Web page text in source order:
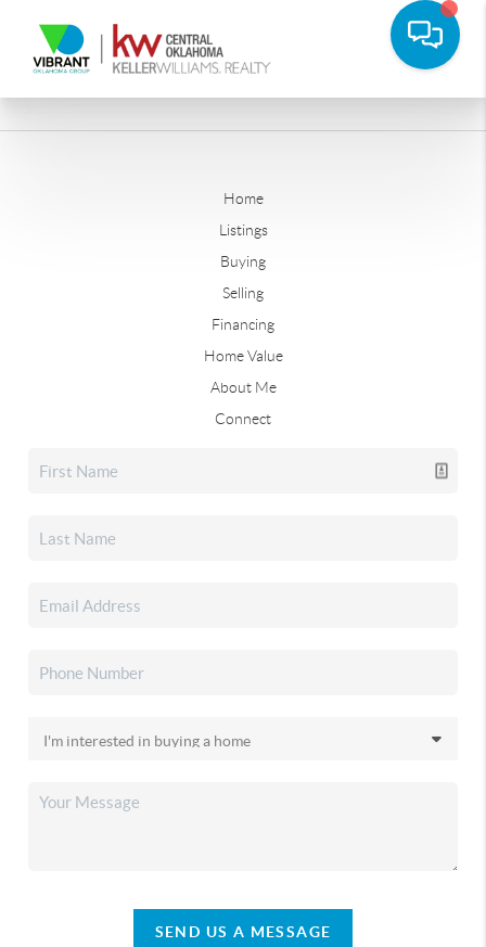
Home
Listings
Buying
Selling
Financing
Home Value
About Me
Connect
SEND US A MESSAGE